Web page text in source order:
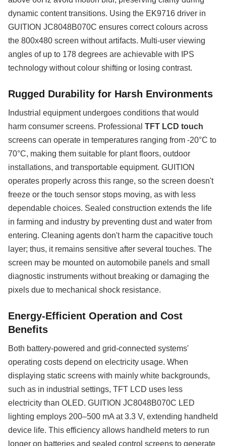
dynamic content transitions. Using the EK9716 driver in
GUITION JC8048B070C ensures correct colours across
the 800x480 screen without artifacts. Multi-user viewing
angles of up to 178 degrees are achievable with IPS
technology without colour shifting or losing contrast.
Rugged Durability for Harsh Environments
Industrial equipment undergoes conditions that would
harm consumer screens. Professional TFT LCD touch
screens can operate in temperatures ranging from -20°C to
70°C, making them suitable for plant floors, outdoor
installations, and transportable equipment. GUITION
operates properly across this range, so the screen doesn't
freeze or the touch sensor stops moving, as with less
dependable choices. Sealed construction extends the life
in farming and industry by preventing dust and water from
entering. Cleaning agents don't harm the capacitive touch
layer; thus, it remains sensitive after several touches. The
screen may be mounted on automobile panels and small
diagnostic instruments without breaking or damaging the
pixels due to mechanical shock resistance.
Energy-Efficient Operation and Cost
Benefits
Both battery-powered and grid-connected systems'
operating costs depend on electricity usage. When
displaying static screens with mainly white backgrounds,
such as in industrial settings, TFT LCD uses less
electricity than OLED. GUITION JC8048B070C LED
lighting employs 200–500 mA at 3.3 V, extending handheld
device life. This efficiency allows handheld meters to run
longer on batteries and sealed control screens to generate